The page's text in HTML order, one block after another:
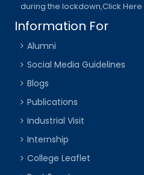
during the lockdown,Click Here
Information For
Alumni
Social Media Guidelines
Blogs
Publications
Industrial Visit
Internship
College Leaflet